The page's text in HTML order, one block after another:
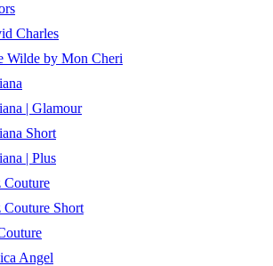
Charles
Wilde by Mon Cheri
| Glamour
Short
| Plus
Couture
Couture Short
Angel